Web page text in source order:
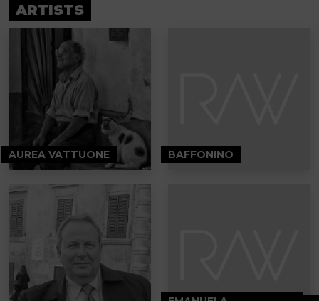
ARTISTS
AUREA VATTUONE BAFFONINO